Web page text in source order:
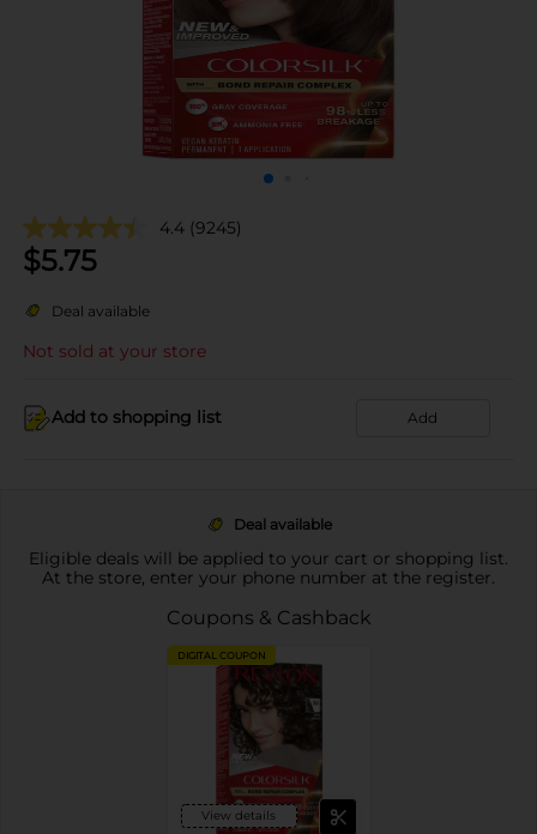
4.4 (9245)
$5.75
Deal available
Not sold at your store
Add to shopping list Add
Deal available
Eligible deals will be applied to your cart or shopping list.
At the store, enter your phone number at the register.
Coupons & Cashback
DIGITAL COUPON
View details